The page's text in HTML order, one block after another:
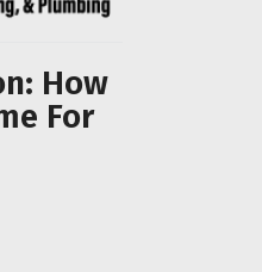
How
For